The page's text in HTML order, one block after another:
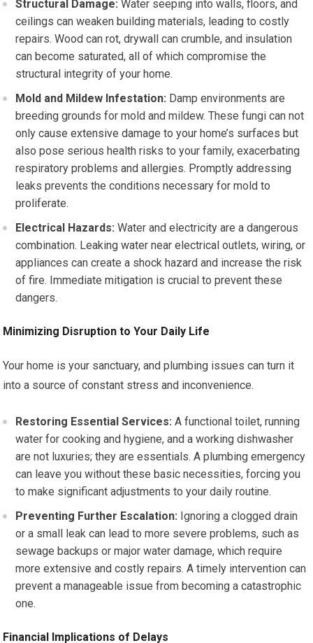
Structural Damage: Water seeping into walls, floors, and
ceilings can weaken building materials, leading to costly
repairs. Wood can rot, drywall can crumble, and insulation
can become saturated, all of which compromise the
structural integrity of your home.
Mold and Mildew Infestation: Damp environments are
breeding grounds for mold and mildew. These fungi can not
only cause extensive damage to your home’s surfaces but
also pose serious health risks to your family, exacerbating
respiratory problems and allergies. Promptly addressing
leaks prevents the conditions necessary for mold to
proliferate.
Electrical Hazards: Water and electricity are a dangerous
combination. Leaking water near electrical outlets, wiring, or
appliances can create a shock hazard and increase the risk
of fire. Immediate mitigation is crucial to prevent these
dangers.
Minimizing Disruption to Your Daily Life
Your home is your sanctuary, and plumbing issues can turn it
into a source of constant stress and inconvenience.
Restoring Essential Services: A functional toilet, running
water for cooking and hygiene, and a working dishwasher
are not luxuries; they are essentials. A plumbing emergency
can leave you without these basic necessities, forcing you
to make significant adjustments to your daily routine.
Preventing Further Escalation: Ignoring a clogged drain
or a small leak can lead to more severe problems, such as
sewage backups or major water damage, which require
more extensive and costly repairs. A timely intervention can
prevent a manageable issue from becoming a catastrophic
one.
Financial Implications of Delays